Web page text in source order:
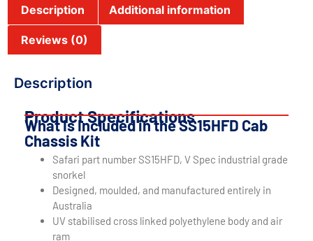
Description Additional information
Reviews (0)
Description
Product Specifications
What Is Included in the SS15HFD Cab
Chassis Kit
Safari part number SS15HFD, V Spec industrial grade
snorkel
Designed, moulded, and manufactured entirely in
Australia
UV stabilised cross linked polyethylene body and air
ram